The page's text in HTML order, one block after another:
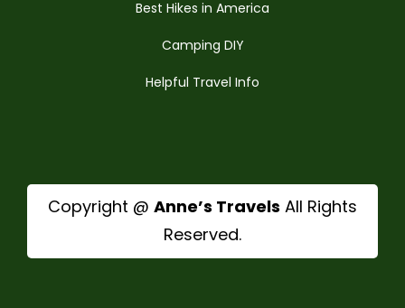
Best Hikes in America
Camping DIY
Helpful Travel Info
Copyright @ Anne’s Travels All Rights
Reserved.